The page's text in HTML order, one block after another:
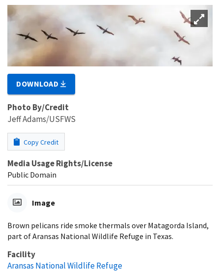
DOWNLOAD
Photo By/Credit
Jeff Adams/USFWS
Copy Credit
Media Usage Rights/License
Public Domain
Image
Brown pelicans ride smoke thermals over Matagorda Island,
part of Aransas National Wildlife Refuge in Texas.
Facility
Aransas National Wildlife Refuge